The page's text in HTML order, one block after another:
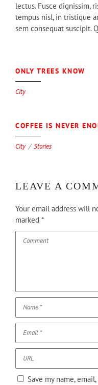
lectus. Fusce dignissim,
tempus nisl, in tristique
sem consequat suscipit.
ONLY TREES KNOW
City
COFFEE IS NEVER
City Stories
LEAVE A
Your email address will
marked *
Save my name,